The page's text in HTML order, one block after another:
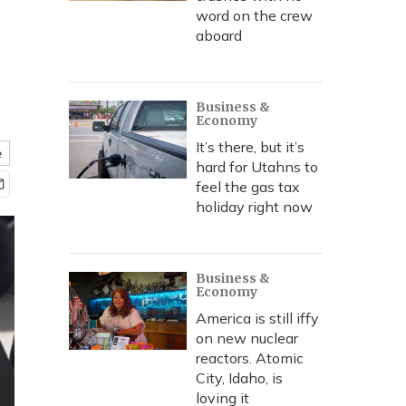
word on the crew
aboard
Business &
Economy
It’s there, but it’s
hard for Utahns to
feel the gas tax
holiday right now
Business &
Economy
America is still iffy
on new nuclear
reactors. Atomic
City, Idaho, is
loving it